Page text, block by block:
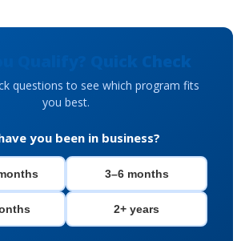
Qualify? Quick Check
questions to see which program fits
you best.
you been in business?
3–6 months
2+ years